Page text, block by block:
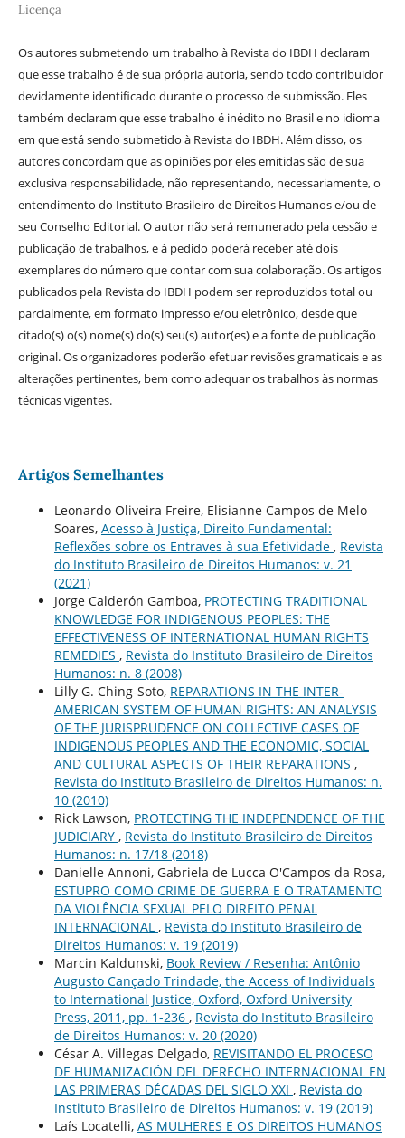
Licença
Os autores submetendo um trabalho à Revista do IBDH declaram
que esse trabalho é de sua própria autoria, sendo todo contribuidor
devidamente identificado durante o processo de submissão. Eles
também declaram que esse trabalho é inédito no Brasil e no idioma
em que está sendo submetido à Revista do IBDH. Além disso, os
autores concordam que as opiniões por eles emitidas são de sua
exclusiva responsabilidade, não representando, necessariamente, o
entendimento do Instituto Brasileiro de Direitos Humanos e/ou de
seu Conselho Editorial. O autor não será remunerado pela cessão e
publicação de trabalhos, e à pedido poderá receber até dois
exemplares do número que contar com sua colaboração. Os artigos
publicados pela Revista do IBDH podem ser reproduzidos total ou
parcialmente, em formato impresso e/ou eletrônico, desde que
citado(s) o(s) nome(s) do(s) seu(s) autor(es) e a fonte de publicação
original. Os organizadores poderão efetuar revisões gramaticais e as
alterações pertinentes, bem como adequar os trabalhos às normas
técnicas vigentes.
Artigos Semelhantes
Leonardo Oliveira Freire, Elisianne Campos de Melo
Soares, Acesso à Justiça, Direito Fundamental:
Reflexões sobre os Entraves à sua Efetividade , Revista
do Instituto Brasileiro de Direitos Humanos: v. 21
(2021)
Jorge Calderón Gamboa, PROTECTING TRADITIONAL
KNOWLEDGE FOR INDIGENOUS PEOPLES: THE
EFFECTIVENESS OF INTERNATIONAL HUMAN RIGHTS
REMEDIES , Revista do Instituto Brasileiro de Direitos
Humanos: n. 8 (2008)
Lilly G. Ching-Soto, REPARATIONS IN THE INTER-
AMERICAN SYSTEM OF HUMAN RIGHTS: AN ANALYSIS
OF THE JURISPRUDENCE ON COLLECTIVE CASES OF
INDIGENOUS PEOPLES AND THE ECONOMIC, SOCIAL
AND CULTURAL ASPECTS OF THEIR REPARATIONS ,
Revista do Instituto Brasileiro de Direitos Humanos: n.
10 (2010)
Rick Lawson, PROTECTING THE INDEPENDENCE OF THE
JUDICIARY , Revista do Instituto Brasileiro de Direitos
Humanos: n. 17/18 (2018)
Danielle Annoni, Gabriela de Lucca O'Campos da Rosa,
ESTUPRO COMO CRIME DE GUERRA E O TRATAMENTO
DA VIOLÊNCIA SEXUAL PELO DIREITO PENAL
INTERNACIONAL , Revista do Instituto Brasileiro de
Direitos Humanos: v. 19 (2019)
Marcin Kaldunski, Book Review / Resenha: Antônio
Augusto Cançado Trindade, the Access of Individuals
to International Justice, Oxford, Oxford University
Press, 2011, pp. 1-236 , Revista do Instituto Brasileiro
de Direitos Humanos: v. 20 (2020)
César A. Villegas Delgado, REVISITANDO EL PROCESO
DE HUMANIZACIÓN DEL DERECHO INTERNACIONAL EN
LAS PRIMERAS DÉCADAS DEL SIGLO XXI , Revista do
Instituto Brasileiro de Direitos Humanos: v. 19 (2019)
Laís Locatelli, AS MULHERES E OS DIREITOS HUMANOS